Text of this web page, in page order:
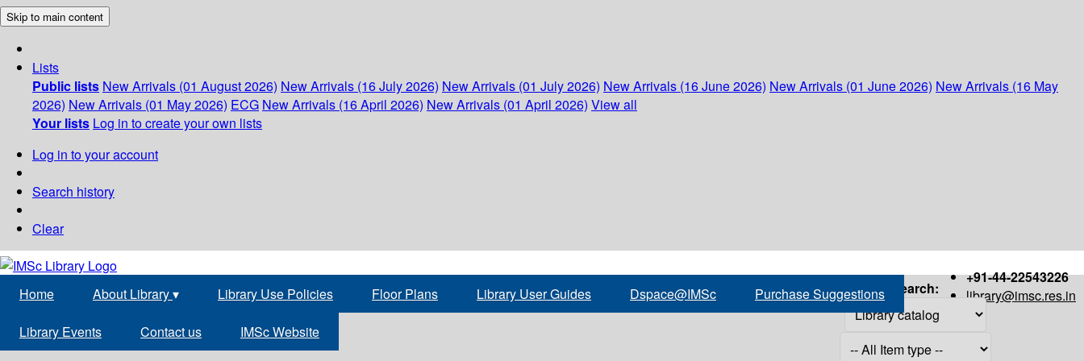
Skip to main content
Lists
Public lists New Arrivals (01 August 2026) New Arrivals (16 July 2026) New Arrivals (01 July 2026) New Arrivals (16 June 2026) New Arrivals (01 June 2026) New Arrivals (16 May
2026) New Arrivals (01 May 2026) ECG New Arrivals (16 April 2026) New Arrivals (01 April 2026) View all
Your lists Log in to create your own lists
Log in to your account
Search history
Clear
+91-44-22543226
library@imsc.res.in
Home About Library▾ Library Use Policies Floor Plans Library User Guides Dspace@IMSc Purchase Suggestions
Library Events Contact us IMSc Website
Search: